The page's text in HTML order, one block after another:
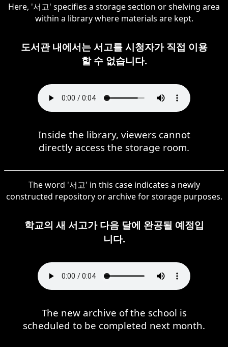
Here, '서고' specifies a storage section or shelving area
within a library where materials are kept.
도서관 내에서는 서고를 시청자가 직접 이용
할 수 없습니다.
Inside the library, viewers cannot
directly access the storage room.
The word '서고' in this case indicates a newly
constructed repository or archive for storage purposes.
학교의 새 서고가 다음 달에 완공될 예정입
니다.
The new archive of the school is
scheduled to be completed next month.